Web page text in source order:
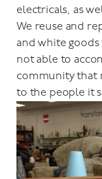
electricals, as
We reuse and
and white
not able to
community that
to the people it